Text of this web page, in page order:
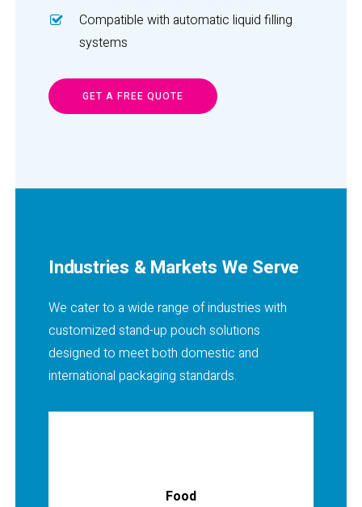
Compatible with automatic liquid filling
systems
GET A FREE QUOTE
Industries & Markets We Serve
We cater to a wide range of industries with
customized stand-up pouch solutions
designed to meet both domestic and
international packaging standards.
Food